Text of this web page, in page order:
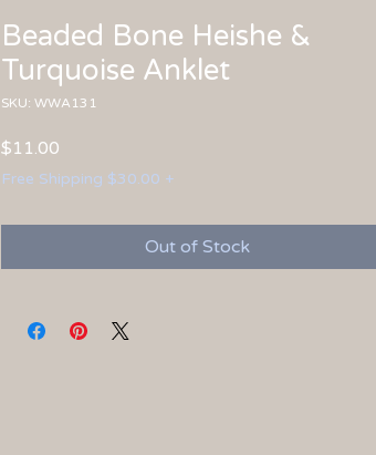
Beaded Bone Heishe &
Turquoise Anklet
SKU: WWA131
$11.00
Free Shipping $30.00 +
Out of Stock